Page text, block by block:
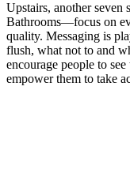
Upstairs, another
Bathrooms—focus on
quality. Messaging is
flush, what not to and
encourage people to
empower them to take